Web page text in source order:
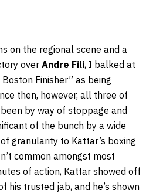
on the regional scene and a
over Andre Fili, I balked at
Finisher” as being
then, however, all three of
by way of stoppage and
of the bunch by a wide
granularity to Kattar’s boxing
common amongst most
of action, Kattar showed off
his trusted jab, and he’s shown